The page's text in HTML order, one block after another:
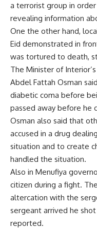
a terrorist group in
revealing information
One the other hand,
Eid demonstrated in
was tortured to death,
The Minister of
Abdel Fattah Osman
diabetic coma before
passed away before he
Osman also said that
accused in a drug
situation and to create
handled the situation.
Also in Menufiya
citizen during a fight.
altercation with the
sergeant arrived he
reported.